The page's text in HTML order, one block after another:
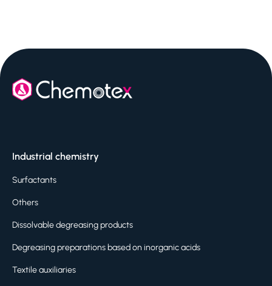
Industrial chemistry
Surfactants
Others
Dissolvable degreasing products
Degreasing preparations based on inorganic acids
Textile auxiliaries